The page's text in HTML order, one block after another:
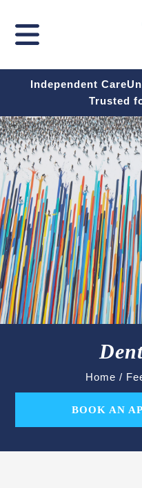
Independent Care
Trusted
Home /
BOOK AN